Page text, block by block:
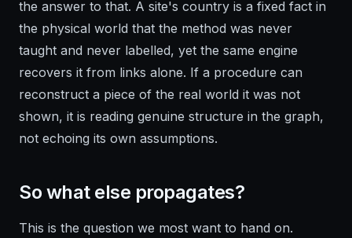
the answer to that. A site's country is a fixed fact in
the physical world that the method was never
taught and never labelled, yet the same engine
recovers it from links alone. If a procedure can
reconstruct a piece of the real world it was not
shown, it is reading genuine structure in the graph,
not echoing its own assumptions.
So what else propagates?
This is the question we most want to hand on.